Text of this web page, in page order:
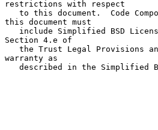
restrictions with respect
this document must
Section 4.e of
warranty as